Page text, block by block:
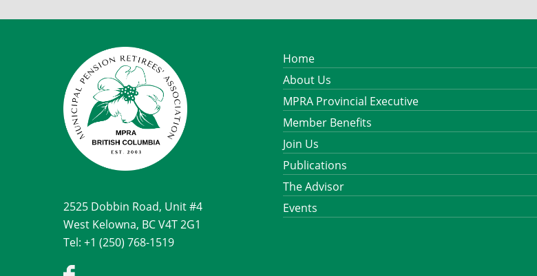
2525 Dobbin Road, Unit #4
West Kelowna, BC V4T 2G1
Tel: +1 (250) 768-1519
Home
About Us
MPRA Provincial Executive
Member Benefits
Join Us
Publications
The Advisor
Events